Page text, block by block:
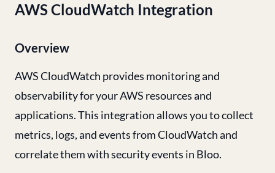
AWS CloudWatch Integration
Overview
AWS CloudWatch provides monitoring and
observability for your AWS resources and
applications. This integration allows you to collect
metrics, logs, and events from CloudWatch and
correlate them with security events in Bloo.